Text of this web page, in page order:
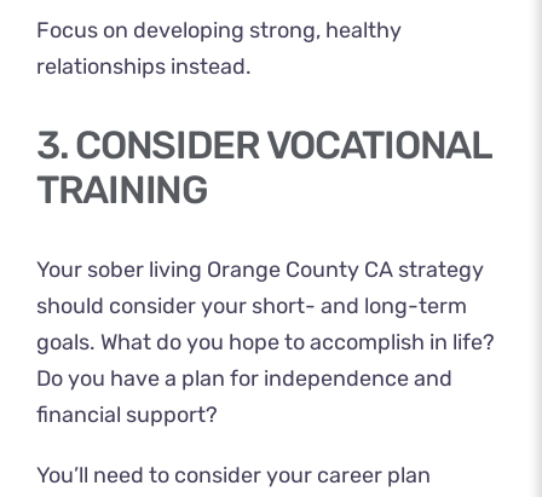
Focus on developing strong, healthy
relationships instead.
3. CONSIDER VOCATIONAL
TRAINING
Your sober living Orange County CA strategy
should consider your short- and long-term
goals. What do you hope to accomplish in life?
Do you have a plan for independence and
financial support?
You’ll need to consider your career plan